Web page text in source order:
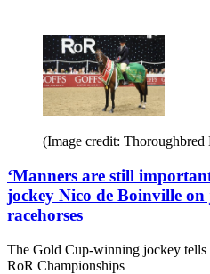
(Image credit: Thoroughbred
‘Manners are still
jockey Nico de Boinville
racehorses
The Gold Cup-winning jockey tells
RoR Championships